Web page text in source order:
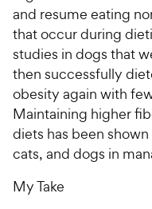
and resume eating
that occur during
studies in dogs that
then successfully
obesity again with
Maintaining higher
diets has been
cats, and dogs in
My Take